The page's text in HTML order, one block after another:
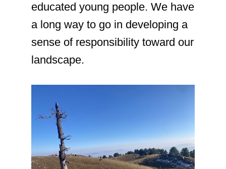
educated young people. We have
a long way to go in developing a
sense of responsibility toward our
landscape.